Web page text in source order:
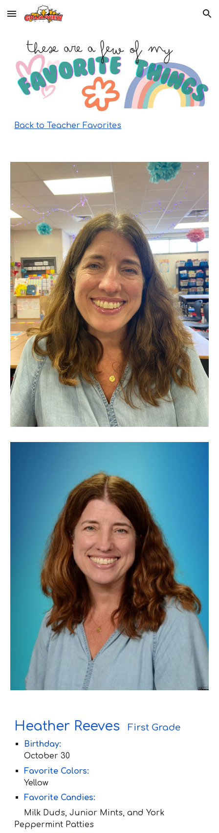
Skip to main content Skip to navigation
Back to Teacher Favorites
Heather Reeves First Grade
Birthday:
October 30
Favorite Colors:
Yellow
Favorite Candies:
Milk Duds, Junior Mints, and York
Peppermint Patties